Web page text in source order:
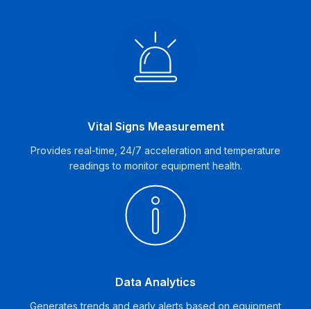
Vital Signs Measurement
Provides real-time, 24/7 acceleration and temperature
readings to monitor equipment health.
Data Analytics
Generates trends and early alerts based on equipment